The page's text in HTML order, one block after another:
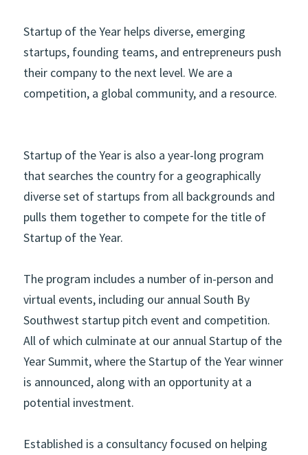
Startup of the Year helps diverse, emerging
startups, founding teams, and entrepreneurs push
their company to the next level. We are a
Startup of the Year is also a year-long program
that searches the country for a geographically
diverse set of startups from all backgrounds and
pulls them together to compete for the title of
Startup of the Year.
The program includes a number of in-person and
virtual events, including our annual South By
Southwest startup pitch event and competition.
All of which culminate at our annual Startup of the
Year Summit, where the Startup of the Year winner
is announced, along with an opportunity at a
potential investment.
Established is a consultancy focused on helping